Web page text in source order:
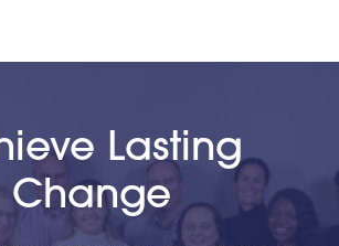
Lasting
Change